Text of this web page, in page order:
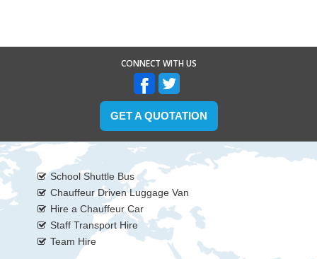
CONNECT WITH US
GET A QUOTATION
School Shuttle Bus
Chauffeur Driven Luggage Van
Hire a Chauffeur Car
Staff Transport Hire
Team Hire